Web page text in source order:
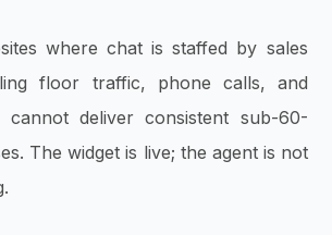
where chat is staffed by sales
floor traffic, phone calls, and
cannot deliver consistent sub-60-
The widget is live; the agent is not